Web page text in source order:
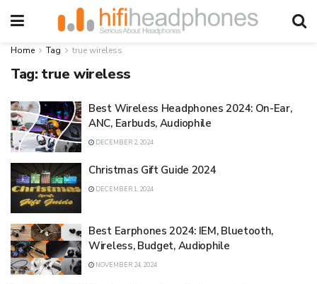
Home Tag true wireless
Tag: true wireless
Best Wireless Headphones 2024: On-Ear,
ANC, Earbuds, Audiophile
DECEMBER 2, 2024
Christmas Gift Guide 2024
DECEMBER 1, 2024
Best Earphones 2024: IEM, Bluetooth,
Wireless, Budget, Audiophile
NOVEMBER 24, 2024